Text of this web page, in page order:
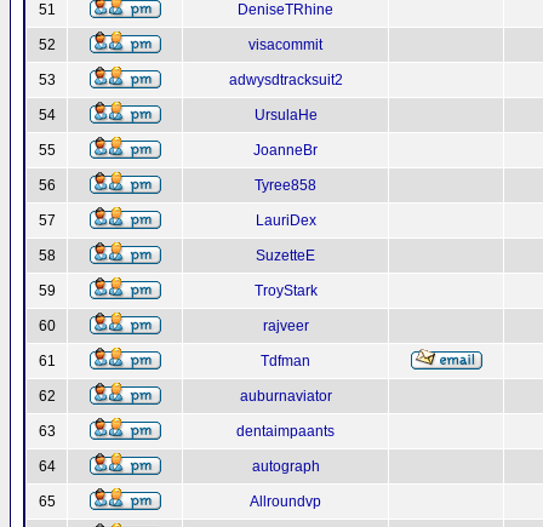
51 DeniseTRhine
52 visacommit
53 adwysdtracksuit2
54 UrsulaHe
55 JoanneBr
56 Tyree858
57 LauriDex
58 SuzetteE
59 TroyStark
60 rajveer
61 Tdfman
62 auburnaviator
63 dentaimpaants
64 autograph
65 Allroundvp